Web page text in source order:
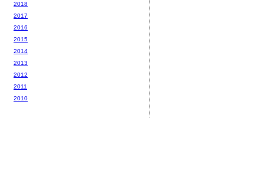
2018
2017
2016
2015
2014
2013
2012
2011
2010